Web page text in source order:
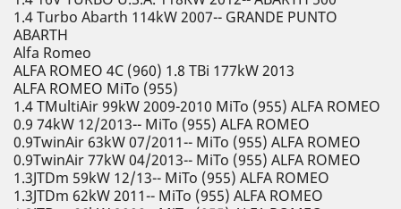
1.4 Turbo Abarth 114kW 2007-- GRANDE PUNTO
ABARTH
Alfa Romeo
ALFA ROMEO 4C (960) 1.8 TBi 177kW 2013
ALFA ROMEO MiTo (955)
1.4 TMultiAir 99kW 2009-2010 MiTo (955) ALFA ROMEO
0.9 74kW 12/2013-- MiTo (955) ALFA ROMEO
0.9TwinAir 63kW 07/2011-- MiTo (955) ALFA ROMEO
0.9TwinAir 77kW 04/2013-- MiTo (955) ALFA ROMEO
1.3JTDm 59kW 12/13-- MiTo (955) ALFA ROMEO
1.3JTDm 62kW 2011-- MiTo (955) ALFA ROMEO